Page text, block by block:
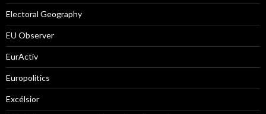
Electoral Geography
EU Observer
EurActiv
Europolitics
Excélsior